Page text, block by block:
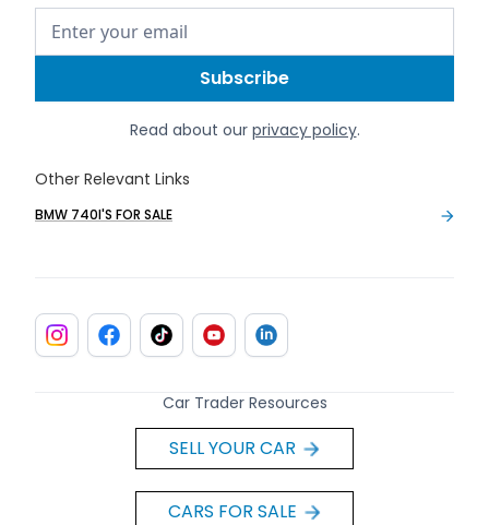
Read about our privacy policy.
Other Relevant Links
BMW 740I'S FOR SALE
Car Trader Resources
SELL YOUR CAR
CARS FOR SALE